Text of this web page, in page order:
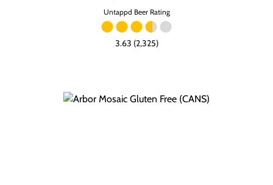
Untappd Beer Rating
3.63 (2,325)